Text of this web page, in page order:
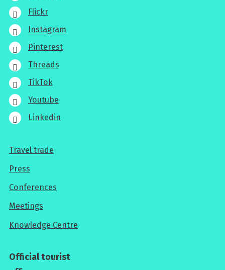
Flickr
Instagram
Pinterest
Threads
TikTok
Youtube
Linkedin
For
professionals
Travel trade
Press
Conferences
Meetings
Knowledge Centre
Official tourist